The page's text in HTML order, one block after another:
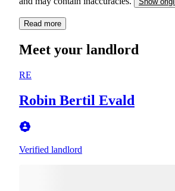
Read more
Meet your landlord
RE
Robin Bertil Evald
Verified landlord